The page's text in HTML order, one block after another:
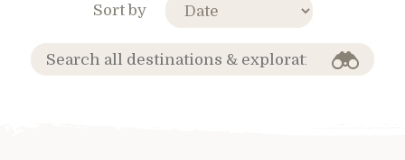
Sort by